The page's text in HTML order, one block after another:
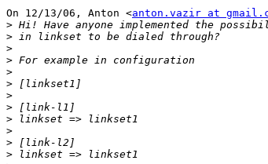
On 12/13/06, Anton <anton.vazir at
>
>
>
>
>
>
>
>
>
>
>
>